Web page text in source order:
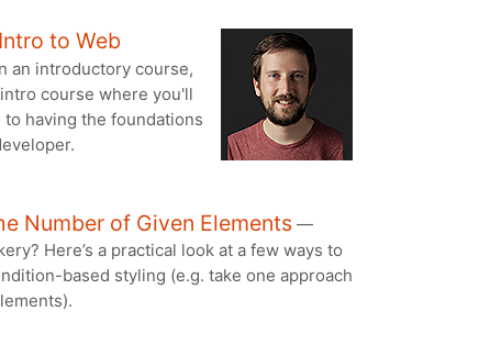
to Web
an introductory course,
course where you'll
having the foundations
Number of Given Elements —
Here’s a practical look at a few ways to
based styling (e.g. take one approach